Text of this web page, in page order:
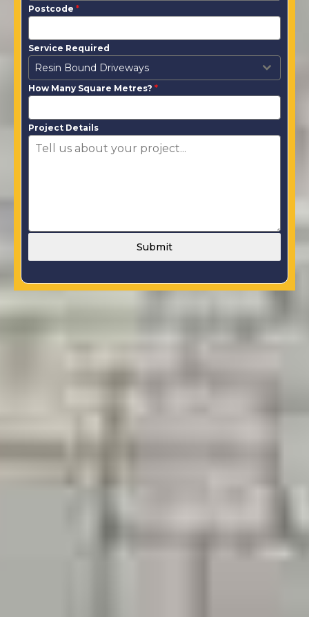
Postcode *
Service Required
Resin Bound Driveways
How Many Square Metres? *
Project Details
Submit